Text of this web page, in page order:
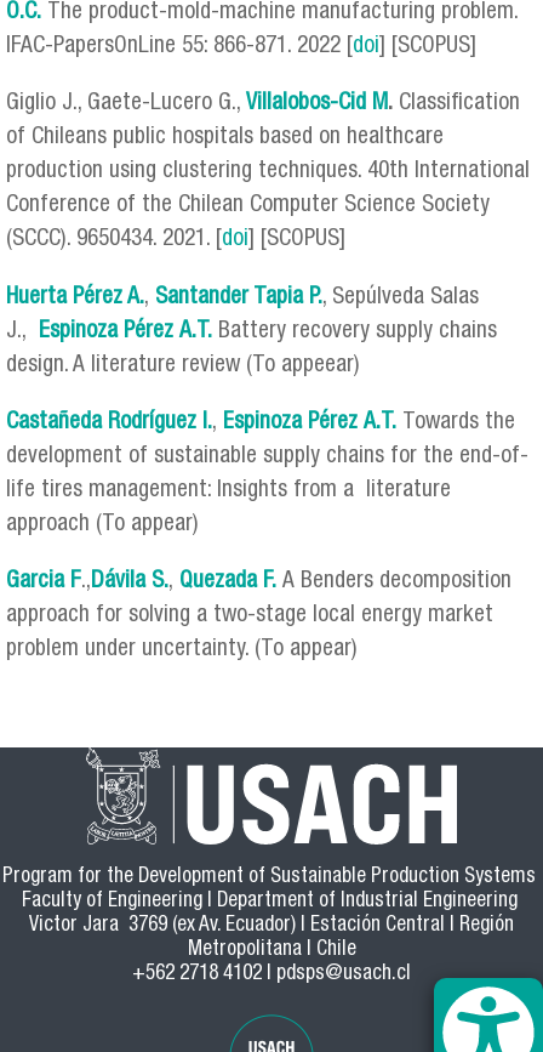
Ó.C. The product-mold-machine manufacturing problem.
IFAC-PapersOnLine 55: 866-871. 2022 [ doi ] [SCOPUS]
Giglio J., Gaete-Lucero G., Villalobos-Cid M. Classification
of Chileans public hospitals based on healthcare
production using clustering techniques. 40th International
Conference of the Chilean Computer Science Society
(SCCC). 9650434. 2021. [ doi ] [SCOPUS]
Huerta Pérez A., Santander Tapia P., Sepúlveda Salas
J.,
Espinoza PérezA.T. Battery recovery supply chains
design. A literature review (To appeear)
Castañeda Rodríguez I., Espinoza PérezA.T. Towards the
development of sustainable supply chains for the end-of-
life tires management: Insights from a literature
approach (To appear)
Garcia F.,Dávila S., Quezada F. A Benders decomposition
approach for solving a two-stage local energy market
problem under uncertainty. (To appear)
Program for the Development of Sustainable Production Systems
Faculty of Engineering | Department of Industrial Engineering
Victor Jara 3769 (ex Av. Ecuador) | Estación Central | Región
Metropolitana | Chile
+562 2718 4102 | pdsps@usach.cl